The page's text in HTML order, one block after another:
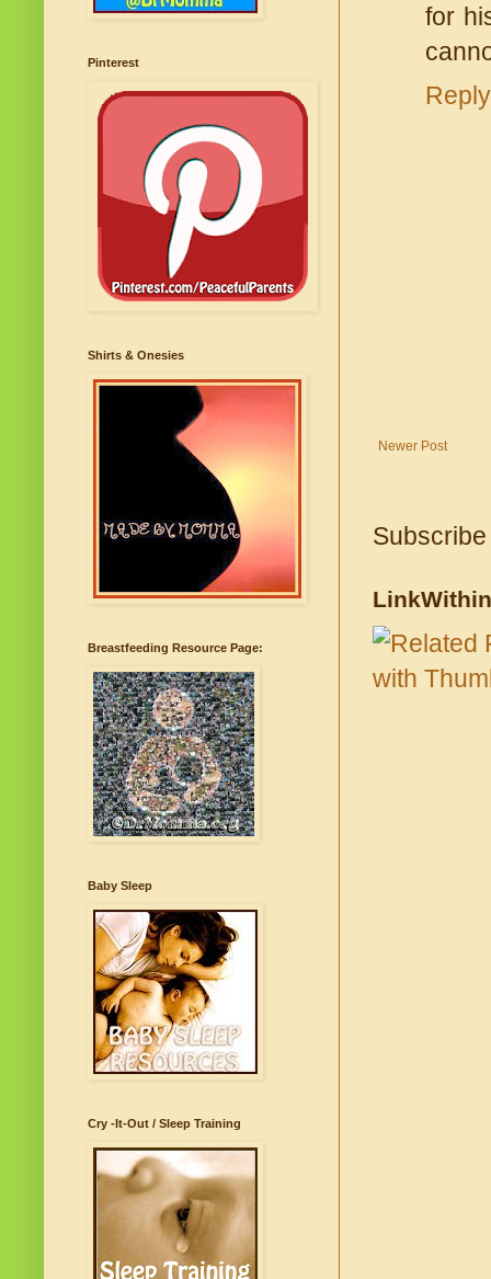
for
Reply
Newer Post
LinkWithin
Pinterest
Shirts & Onesies
Breastfeeding Resource Page:
Baby Sleep
Cry -It-Out / Sleep Training